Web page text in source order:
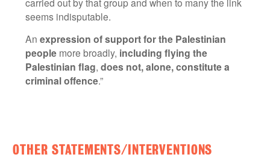
seems indisputable.
An expression of support for the Palestinian
people more broadly, including flying the
Palestinian flag, does not, alone, constitute a
criminal offence.”
OTHER STATEMENTS/INTERVENTIONS